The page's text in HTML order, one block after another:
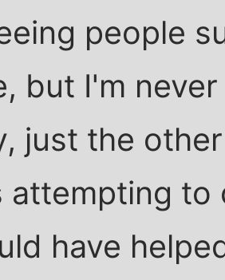
people
but I'm
just the
attempting to
have